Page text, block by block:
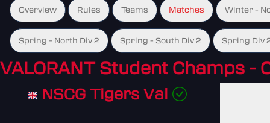
Overview Rules Teams Matches Winter -
Spring - North Div 2 Spring - South Div 2 Spring Div
VALORANT Student Champs -
NSCG Tigers Val